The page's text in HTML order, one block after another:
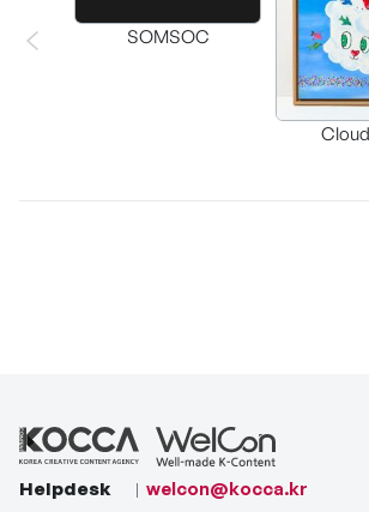
SOMSOC
Helpdesk
welcon@kocca.kr